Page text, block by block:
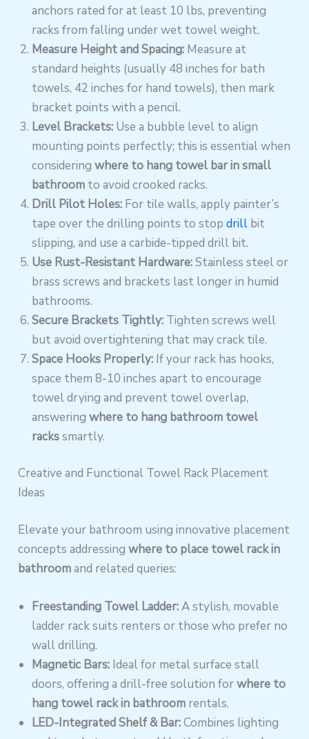
anchors rated for at least 10 lbs, preventing
racks from falling under wet towel weight.
Measure Height and Spacing: Measure at
standard heights (usually 48 inches for bath
towels, 42 inches for hand towels), then mark
bracket points with a pencil.
Level Brackets: Use a bubble level to align
mounting points perfectly; this is essential when
consideringwhere to hang towel bar in small
bathroom to avoid crooked racks.
Drill Pilot Holes: For tile walls, apply painter’s
tape over the drilling points to stopdrill bit
slipping, and use a carbide-tipped drill bit.
Use Rust-Resistant Hardware:Stainless steel or
brass screws and brackets last longer in humid
bathrooms.
Secure Brackets Tightly: Tighten screws well
but avoid overtightening that may crack tile.
Space Hooks Properly: If your rack has hooks,
space them 8-10 inches apart to encourage
towel drying and prevent towel overlap,
answeringwhere to hang bathroom towel
rackssmartly.
Creative and Functional Towel Rack Placement
Ideas
Elevate your bathroom using innovative placement
concepts addressingwhere to place towel rack in
bathroomand related queries:
Freestanding Towel Ladder:A stylish, movable
ladder rack suits renters or those who prefer no
wall drilling.
Magnetic Bars: Ideal for metal surface stall
doors, offering a drill-free solution forwhere to
hang towel rack in bathroom rentals.
LED-Integrated Shelf & Bar:Combines lighting